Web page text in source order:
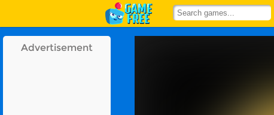
Advertisement